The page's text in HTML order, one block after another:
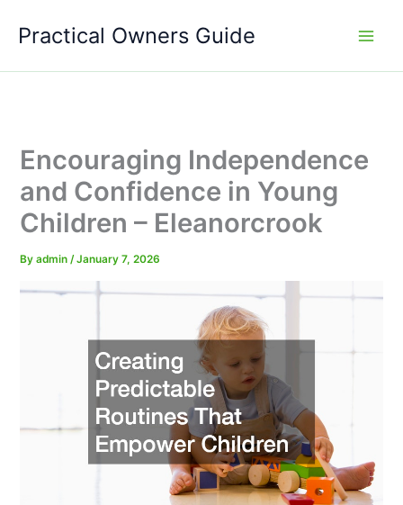
Practical Owners Guide
Encouraging Independence
and Confidence in Young
Children – Eleanorcrook
Byadmin/January 7, 2026